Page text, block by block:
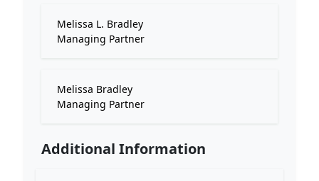
Melissa L. Bradley
Managing Partner
Melissa Bradley
Managing Partner
Additional Information